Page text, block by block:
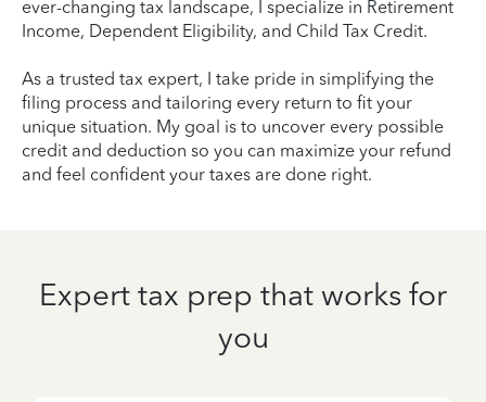
ever-changing tax landscape, I specialize in Retirement
Income, Dependent Eligibility, and Child Tax Credit.
As a trusted tax expert, I take pride in simplifying the
filing process and tailoring every return to fit your
unique situation. My goal is to uncover every possible
credit and deduction so you can maximize your refund
and feel confident your taxes are done right.
Expert tax prep that works for
you